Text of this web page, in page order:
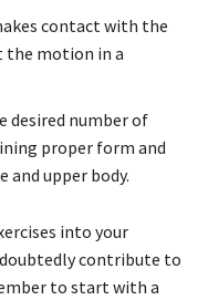
contact with the
the motion in a
number of
proper form and
upper body.
into your
contribute to
to start with a